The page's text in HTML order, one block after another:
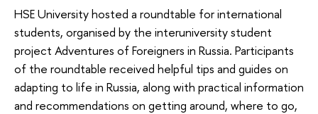
HSE University hosted a roundtable for international
students, organised by the interuniversity student
project Adventures of Foreigners in Russia. Participants
of the roundtable received helpful tips and guides on
adapting to life in Russia, along with practical information
and recommendations on getting around, where to go,